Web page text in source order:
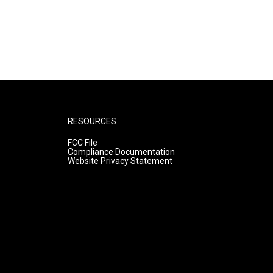
RESOURCES
FCC File
Compliance Documentation
Website Privacy Statement